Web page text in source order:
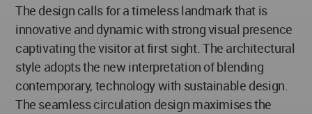
The design calls for a timeless landmark that is
innovative and dynamic with strong visual presence
captivating the visitor at first sight. The architectural
style adopts the new interpretation of blending
contemporary, technology with sustainable design.
The seamless circulation design maximises the